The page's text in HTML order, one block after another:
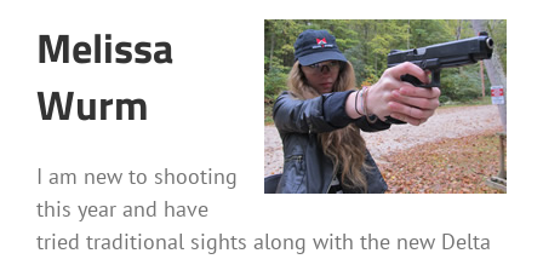
Melissa
Wurm
I am new to shooting
this year and have
tried traditional sights along with the new Delta